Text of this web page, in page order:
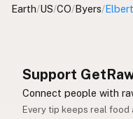
Earth/US/CO/Byers/
Support
Connect people with
Every tip keeps real food